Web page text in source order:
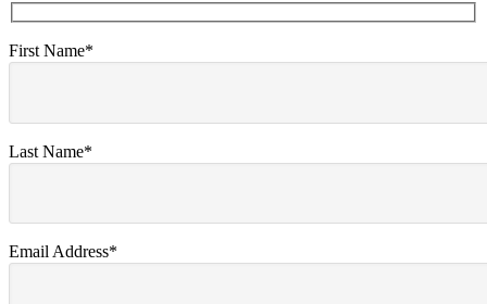
First Name*
Last Name*
Email Address*